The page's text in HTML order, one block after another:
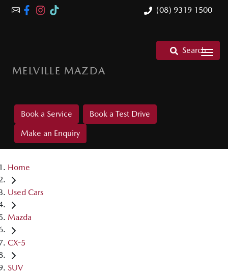
(08) 9319 1500
MELVILLE MAZDA
Search
Book a Service
Book a Test Drive
Make an Enquiry
Home
Used Cars
Mazda
CX-5
SUV